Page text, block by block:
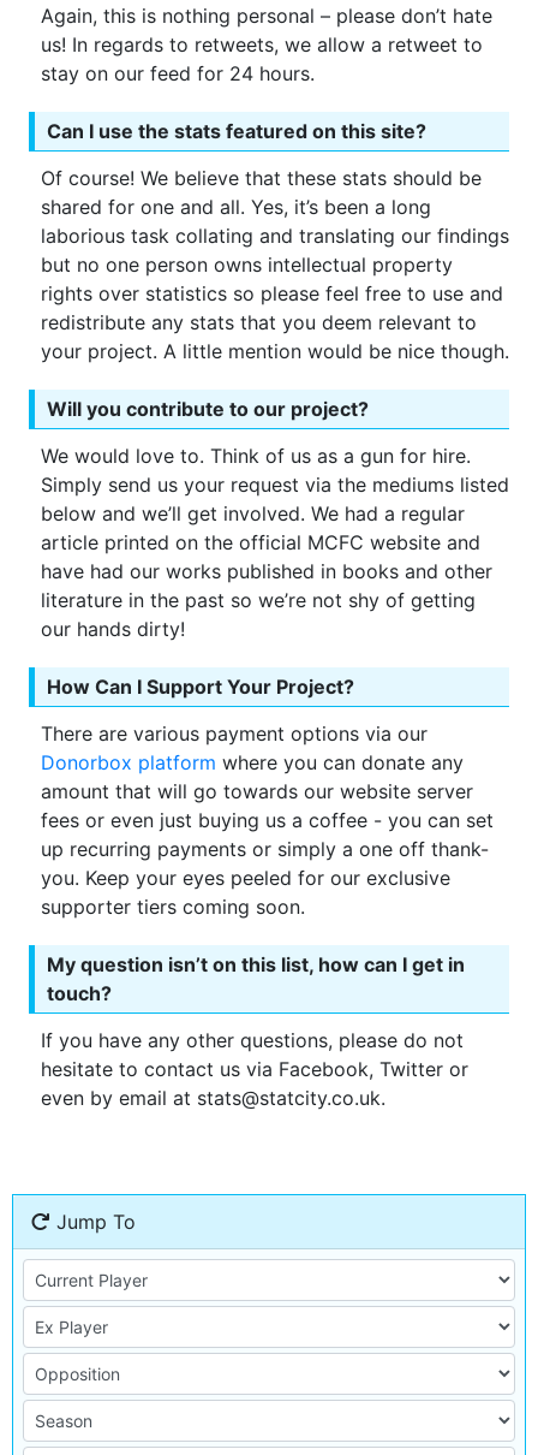
Again, this is nothing personal – please don’t hate
us! In regards to retweets, we allow a retweet to
stay on our feed for 24 hours.
Can I use the stats featured on this site?
Of course! We believe that these stats should be
shared for one and all. Yes, it’s been a long
laborious task collating and translating our findings
but no one person owns intellectual property
rights over statistics so please feel free to use and
redistribute any stats that you deem relevant to
your project. A little mention would be nice though.
Will you contribute to our project?
We would love to. Think of us as a gun for hire.
Simply send us your request via the mediums listed
below and we’ll get involved. We had a regular
article printed on the official MCFC website and
have had our works published in books and other
literature in the past so we’re not shy of getting
our hands dirty!
How Can I Support Your Project?
There are various payment options via our
Donorbox platform where you can donate any
amount that will go towards our website server
fees or even just buying us a coffee - you can set
up recurring payments or simply a one off thank-
you. Keep your eyes peeled for our exclusive
supporter tiers coming soon.
My question isn’t on this list, how can I get in
touch?
If you have any other questions, please do not
hesitate to contact us via Facebook, Twitter or
even by email at stats@statcity.co.uk.
Jump To